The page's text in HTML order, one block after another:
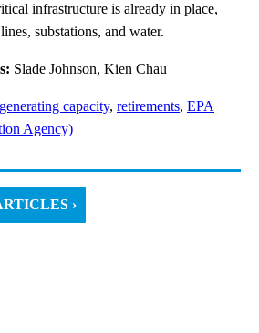
infrastructure is already in place,
substations, and water.
Slade Johnson, Kien Chau
generating capacity, retirements, EPA
Agency)
›